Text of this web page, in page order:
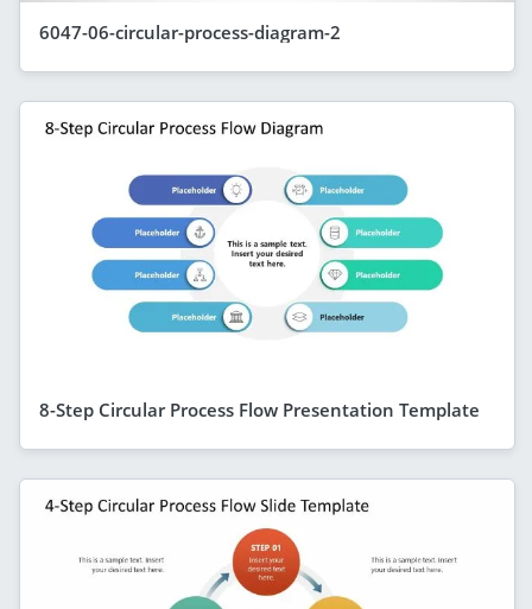
6047-06-circular-process-diagram-2
8-Step Circular Process Flow Presentation Template